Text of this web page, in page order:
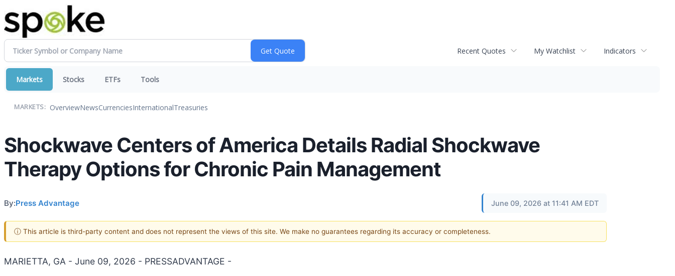
Recent Quotes My Watchlist Indicators
Markets Stocks ETFs Tools
MARKETS: OverviewNewsCurrenciesInternationalTreasuries
Shockwave Centers of America Details Radial Shockwave
Therapy Options for Chronic Pain Management
By:Press Advantage June 09, 2026 at 11:41 AM EDT
ⓘ This article is third-party content and does not represent the views of this site. We make no guarantees regarding its accuracy or completeness.
MARIETTA, GA - June 09, 2026 - PRESSADVANTAGE -